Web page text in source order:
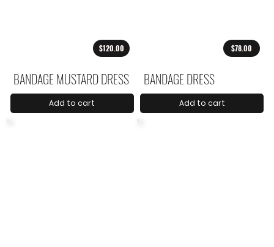
$120.00
BANDAGE MUSTARD DRESS
Add to cart
$78.00
BANDAGE DRESS
Add to cart